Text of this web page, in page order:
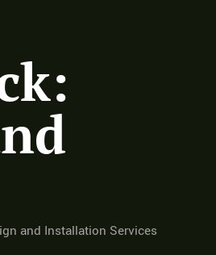
and Installation Services